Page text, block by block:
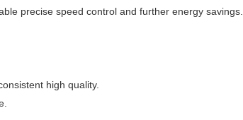
precise speed control and further energy savings.
high quality.